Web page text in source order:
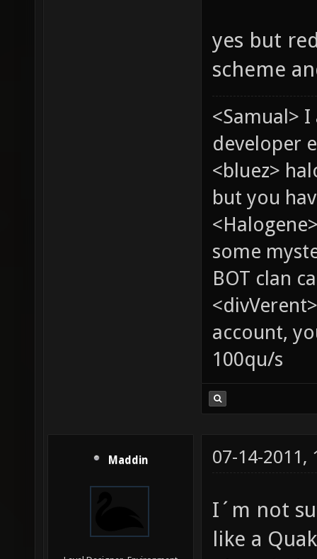
yes but
scheme
<Samual>
developer
<bluez>
but you
some
BOT clan
account,
100qu/s
Maddin 07-14-2011,
I´m not
like a